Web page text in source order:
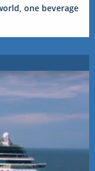
one beverage